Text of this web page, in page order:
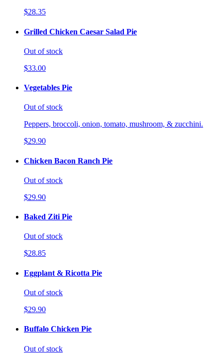
$28.35
Grilled Chicken Caesar Salad Pie
Out of stock
$33.00
Vegetables Pie
Out of stock
Peppers, broccoli, onion, tomato, mushroom, & zucchini.
$29.90
Chicken Bacon Ranch Pie
Out of stock
$29.90
Baked Ziti Pie
Out of stock
$28.85
Eggplant & Ricotta Pie
Out of stock
$29.90
Buffalo Chicken Pie
Out of stock